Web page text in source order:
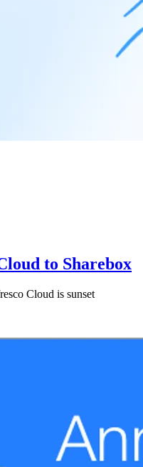
to Sharebox
Cloud is sunset